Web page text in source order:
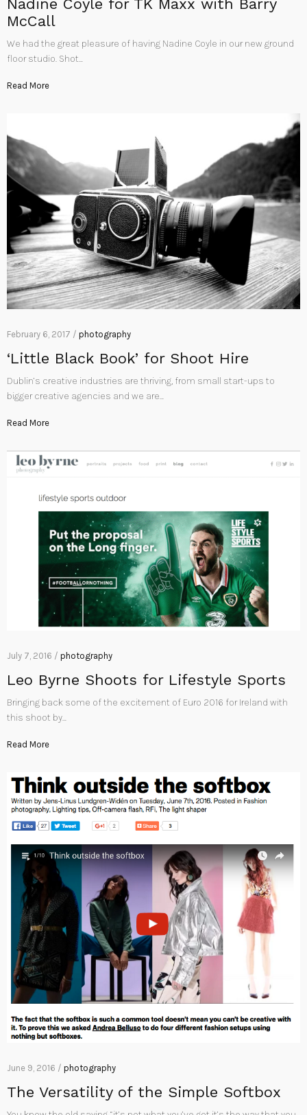
Nadine Coyle for TK Maxx with Barry
McCall
We had the great pleasure of having Nadine Coyle in our new ground
floor studio. Shot…
Read More
February 6, 2017 / photography
‘Little Black Book’ for Shoot Hire
Dublin’s creative industries are thriving, from small start-ups to
bigger creative agencies and we are…
Read More
July 7, 2016 / photography
Leo Byrne Shoots for Lifestyle Sports
Bringing back some of the excitement of Euro 2016 for Ireland with
this shoot by…
Read More
June 9, 2016 / photography
The Versatility of the Simple Softbox